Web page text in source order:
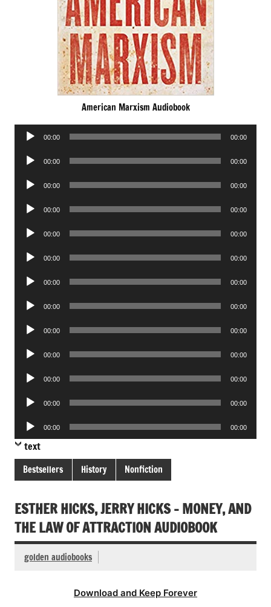
American Marxism Audiobook
Audio
00:00 00:00
Audio
00:00 00:00
Audio
00:00 00:00
Audio
00:00 00:00
Audio
00:00 00:00
Audio
00:00 00:00
Audio
00:00 00:00
Audio
00:00 00:00
Audio
00:00 00:00
Audio
00:00 00:00
Audio
00:00 00:00
Audio
00:00 00:00
Audio
Player
00:00 00:00
text
Bestsellers History Nonfiction
ESTHER HICKS, JERRY HICKS – MONEY, AND
THE LAW OF ATTRACTION AUDIOBOOK
golden audiobooks
Download and Keep Forever